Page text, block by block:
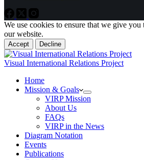
We use cookies to ensure that we give you
our website.
Accept Decline
Visual International Relations Project
Home
Mission & Goals
VIRP Mission
About Us
FAQs
VIRP in the News
Diagram Notation
Events
Publications